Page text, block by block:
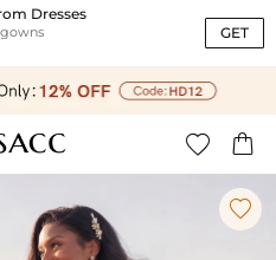
Dresses
GET
 
